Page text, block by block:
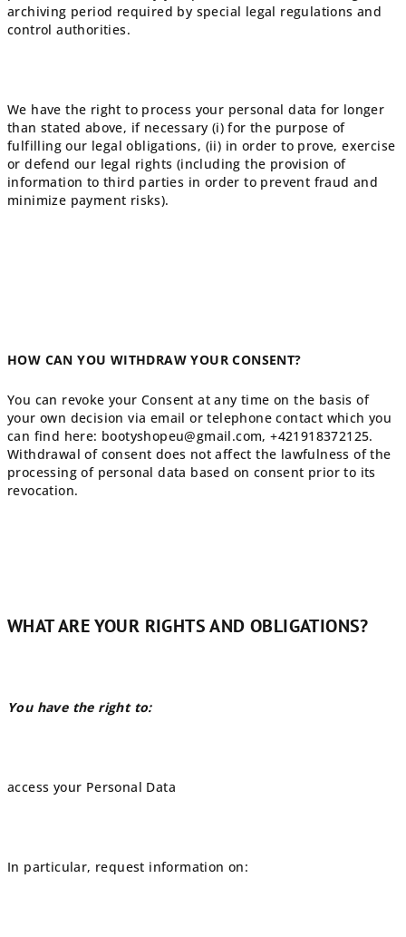
archiving period required by special legal regulations and
control authorities.
We have the right to process your personal data for longer
than stated above, if necessary (i) for the purpose of
fulfilling our legal obligations, (ii) in order to prove, exercise
or defend our legal rights (including the provision of
information to third parties in order to prevent fraud and
minimize payment risks).
HOW CAN YOU WITHDRAW YOUR CONSENT?
You can revoke your Consent at any time on the basis of
your own decision via email or telephone contact which you
can find here: bootyshopeu@gmail.com, +421918372125.
Withdrawal of consent does not affect the lawfulness of the
processing of personal data based on consent prior to its
revocation.
WHAT ARE YOUR RIGHTS AND OBLIGATIONS?
You have the right to:
access your Personal Data
In particular, request information on: